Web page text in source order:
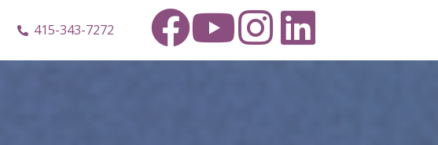
415-343-7272